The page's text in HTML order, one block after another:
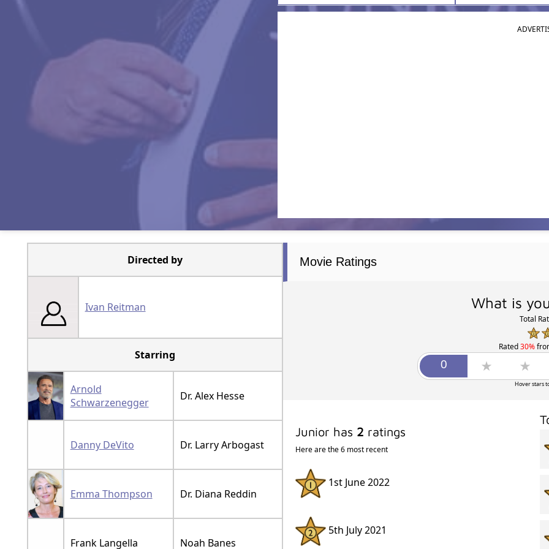
Directed by
Ivan Reitman
Starring
Arnold
Schwarzenegger
Dr. Alex Hesse
Danny DeVito Dr. Larry Arbogast
Emma Thompson Dr. Diana Reddin
Frank Langella Noah Banes
Movie Ratings
What is
Total
Rated30%
Hover stars
Junior has 2 ratings
Here are the 6 most recent
1st June 2022
5th July 2021